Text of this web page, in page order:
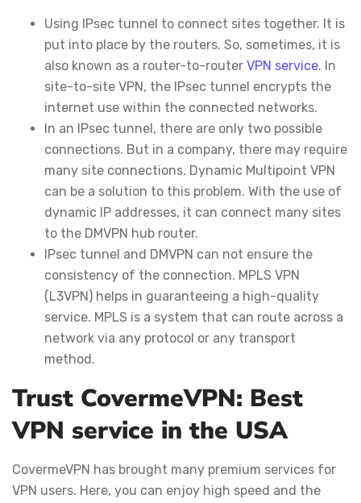
Using IPsec tunnel to connect sites together. It is
put into place by the routers. So, sometimes, it is
also known as a router-to-router VPN service. In
site-to-site VPN, the IPsec tunnel encrypts the
internet use within the connected networks.
In an IPsec tunnel, there are only two possible
connections. But in a company, there may require
many site connections. Dynamic Multipoint VPN
can be a solution to this problem. With the use of
dynamic IP addresses, it can connect many sites
to the DMVPN hub router.
IPsec tunnel and DMVPN can not ensure the
consistency of the connection. MPLS VPN
(L3VPN) helps in guaranteeing a high-quality
service. MPLS is a system that can route across a
network via any protocol or any transport
method.
Trust CovermeVPN: Best
VPN service in the USA
CovermeVPN has brought many premium services for
VPN users. Here, you can enjoy high speed and the